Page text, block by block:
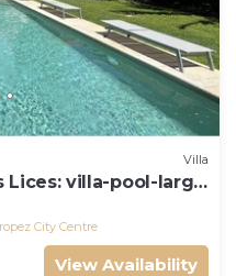
Villa
Lices: villa-pool-large
City Centre
View Availability